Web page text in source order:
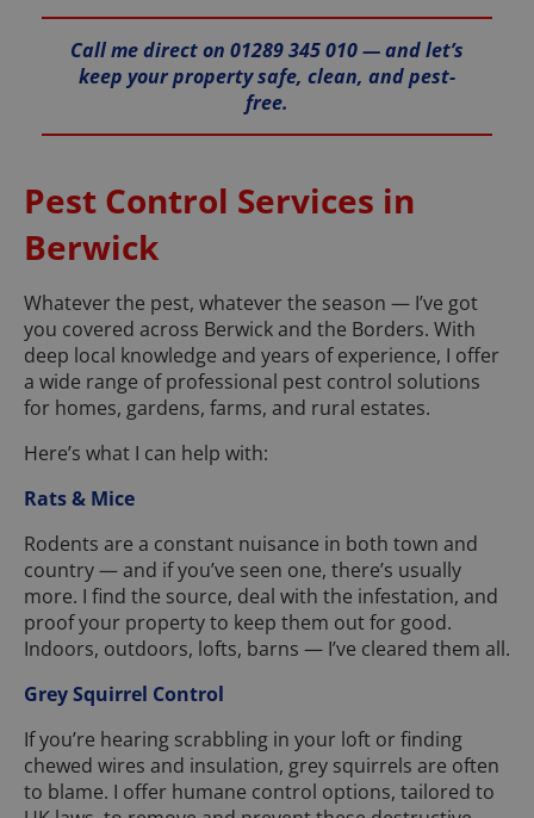
Call me direct on 01289 345 010 — and let’s
keep your property safe, clean, and pest-
free.
Pest Control Services in
Berwick
Whatever the pest, whatever the season — I’ve got
you covered across Berwick and the Borders. With
deep local knowledge and years of experience, I offer
a wide range of professional pest control solutions
for homes, gardens, farms, and rural estates.
Here’s what I can help with:
Rats & Mice
Rodents are a constant nuisance in both town and
country — and if you’ve seen one, there’s usually
more. I find the source, deal with the infestation, and
proof your property to keep them out for good.
Indoors, outdoors, lofts, barns — I’ve cleared them all.
Grey Squirrel Control
If you’re hearing scrabbling in your loft or finding
chewed wires and insulation, grey squirrels are often
to blame. I offer humane control options, tailored to